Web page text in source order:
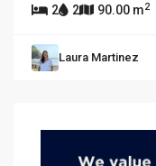
2 2 90.00 m2
Laura Martinez